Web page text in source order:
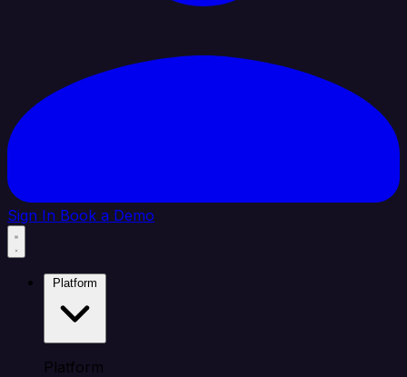
Sign In Book a Demo
Platform